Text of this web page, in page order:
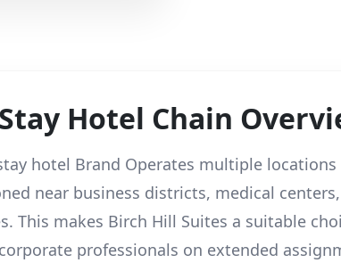
Hotel Chain
hotel Brand Operates multiple
near business districts, medical
This makes Birch Hill Suites a suitable
professionals on extended